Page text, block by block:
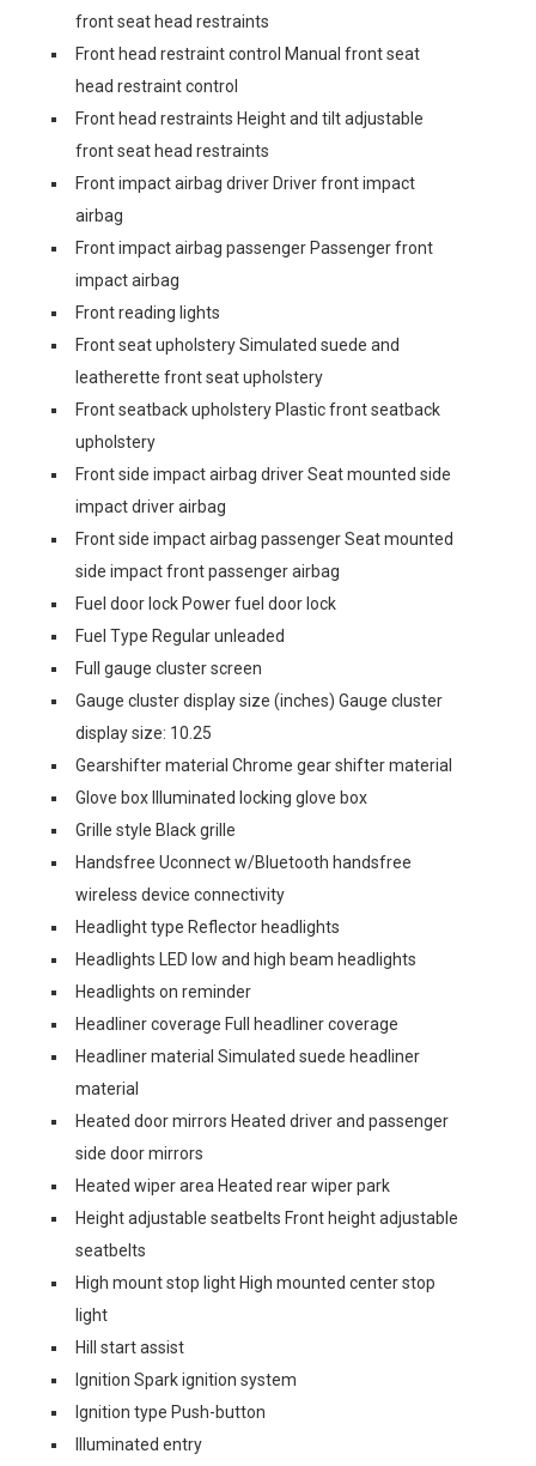
front seat head restraints
Front head restraint control Manual front seat
head restraint control
Front head restraints Height and tilt adjustable
front seat head restraints
Front impact airbag driver Driver front impact
airbag
Front impact airbag passenger Passenger front
impact airbag
Front reading lights
Front seat upholstery Simulated suede and
leatherette front seat upholstery
Front seatback upholstery Plastic front seatback
upholstery
Front side impact airbag driver Seat mounted side
impact driver airbag
Front side impact airbag passenger Seat mounted
side impact front passenger airbag
Fuel door lock Power fuel door lock
Fuel Type Regular unleaded
Full gauge cluster screen
Gauge cluster display size (inches) Gauge cluster
display size: 10.25
Gearshifter material Chrome gear shifter material
Glove box Illuminated locking glove box
Grille style Black grille
Handsfree Uconnect w/Bluetooth handsfree
wireless device connectivity
Headlight type Reflector headlights
Headlights LED low and high beam headlights
Headlights on reminder
Headliner coverage Full headliner coverage
Headliner material Simulated suede headliner
material
Heated door mirrors Heated driver and passenger
side door mirrors
Heated wiper area Heated rear wiper park
Height adjustable seatbelts Front height adjustable
seatbelts
High mount stop light High mounted center stop
light
Hill start assist
Ignition Spark ignition system
Ignition type Push-button
Illuminated entry